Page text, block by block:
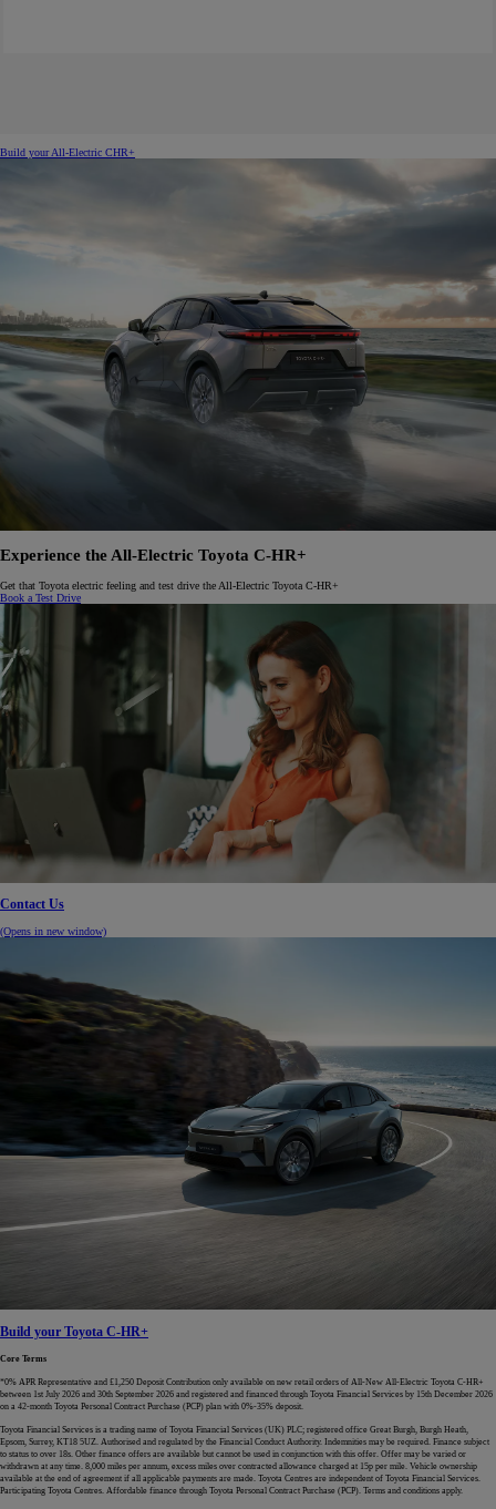
Build your All-Electric CHR+
Experience the All-Electric Toyota C-HR+
Get that Toyota electric feeling and test drive the All-Electric Toyota C-HR+
Book a Test Drive
Contact Us
(Opens in new window)
Build your Toyota C-HR+
Core Terms
*0% APR Representative and £1,250 Deposit Contribution only available on new retail orders of All-New All-Electric Toyota C-HR+
between 1st July 2026 and 30th September 2026 and registered and financed through Toyota Financial Services by 15th December 2026
on a 42-month Toyota Personal Contract Purchase (PCP) plan with 0%-35% deposit.
Toyota Financial Services is a trading name of Toyota Financial Services (UK) PLC; registered office Great Burgh, Burgh Heath,
Epsom, Surrey, KT18 5UZ. Authorised and regulated by the Financial Conduct Authority. Indemnities may be required. Finance subject
to status to over 18s. Other finance offers are available but cannot be used in conjunction with this offer. Offer may be varied or
withdrawn at any time. 8,000 miles per annum, excess miles over contracted allowance charged at 15p per mile. Vehicle ownership
available at the end of agreement if all applicable payments are made. Toyota Centres are independent of Toyota Financial Services.
Participating Toyota Centres. Affordable finance through Toyota Personal Contract Purchase (PCP). Terms and conditions apply.